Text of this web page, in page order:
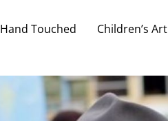
Hand Touched Children’s Art